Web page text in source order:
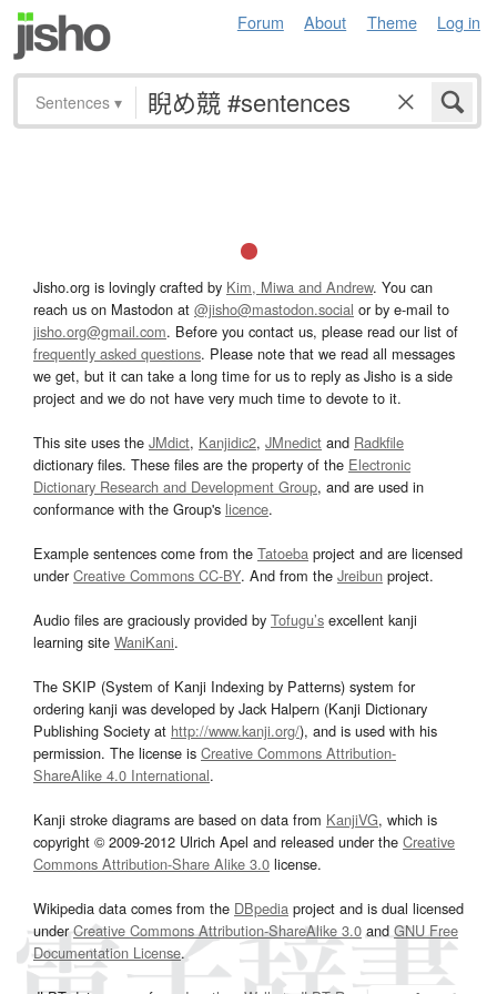
Forum About Theme Log in
Sentences ▾
Jisho.org is lovingly crafted by Kim, Miwa and Andrew. You can
reach us on Mastodon at @jisho@mastodon.social or by e-mail to
jisho.org@gmail.com. Before you contact us, please read our list of
frequently asked questions. Please note that we read all messages
we get, but it can take a long time for us to reply as Jisho is a side
project and we do not have very much time to devote to it.
This site uses the JMdict, Kanjidic2, JMnedict and Radkfile
dictionary files. These files are the property of the Electronic
Dictionary Research and Development Group, and are used in
conformance with the Group's licence.
Example sentences come from the Tatoeba project and are licensed
underCreative Commons CC-BY. And from the Jreibun project.
Audio files are graciously provided by Tofugu’s excellent kanji
learning site WaniKani.
The SKIP (System of Kanji Indexing by Patterns) system for
ordering kanji was developed by Jack Halpern (Kanji Dictionary
Publishing Society at http://www.kanji.org/), and is used with his
permission. The license is Creative Commons Attribution-
ShareAlike 4.0 International.
Kanji stroke diagrams are based on data from KanjiVG, which is
copyright © 2009-2012 Ulrich Apel and released under the Creative
Commons Attribution-Share Alike 3.0 license.
Wikipedia data comes from the DBpedia project and is dual licensed
underCreative Commons Attribution-ShareAlike 3.0and GNU Free
Documentation License.